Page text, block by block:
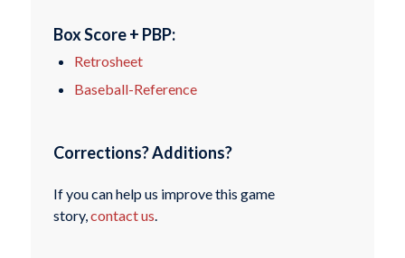
Box Score + PBP:
Retrosheet
Baseball-Reference
Corrections? Additions?
If you can help us improve this game
story, contact us